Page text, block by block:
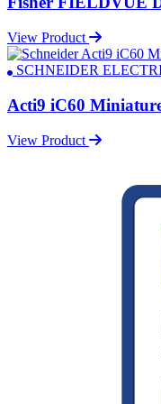
View Product
SCHNEIDER
Acti9 iC60
View Product